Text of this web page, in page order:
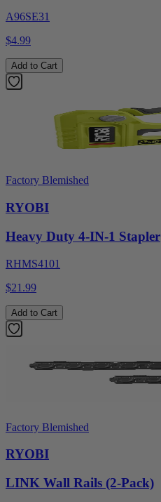
A96SE31
$4.99
Add to Cart
Factory Blemished
RYOBI
Heavy Duty 4-IN-1 Stapler
RHMS4101
$21.99
Add to Cart
Factory Blemished
RYOBI
LINK Wall Rails (2-Pack)